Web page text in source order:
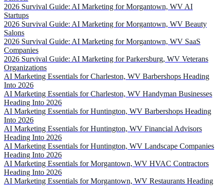
2026 Survival Guide: AI Marketing for Morgantown, WV AI
Startups
2026 Survival Guide: AI Marketing for Morgantown, WV Beauty
Salons
2026 Survival Guide: AI Marketing for Morgantown, WV SaaS
Companies
2026 Survival Guide: AI Marketing for Parkersburg, WV Veterans
Organizations
AI Marketing Essentials for Charleston, WV Barbershops Heading
Into 2026
AI Marketing Essentials for Charleston, WV Handyman Businesses
Heading Into 2026
AI Marketing Essentials for Huntington, WV Barbershops Heading
Into 2026
AI Marketing Essentials for Huntington, WV Financial Advisors
Heading Into 2026
AI Marketing Essentials for Huntington, WV Landscape Companies
Heading Into 2026
AI Marketing Essentials for Morgantown, WV HVAC Contractors
Heading Into 2026
AI Marketing Essentials for Morgantown, WV Restaurants Heading